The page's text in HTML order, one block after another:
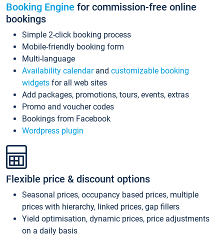
Booking Engine for commission-free online
bookings
Simple 2-click booking process
Mobile-friendly booking form
Multi-language
Availability calendarand customizable booking
widgets for all web sites
Add packages, promotions, tours, events, extras
Promo and voucher codes
Bookings from Facebook
Wordpress plugin
Flexible price & discount options
Seasonal prices, occupancy based prices, multiple
prices with hierarchy, linked prices, gap fillers
Yield optimisation, dynamic prices, price adjustments
on a daily basis